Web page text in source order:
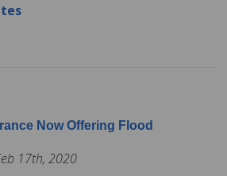
Now Offering Flood
17th, 2020